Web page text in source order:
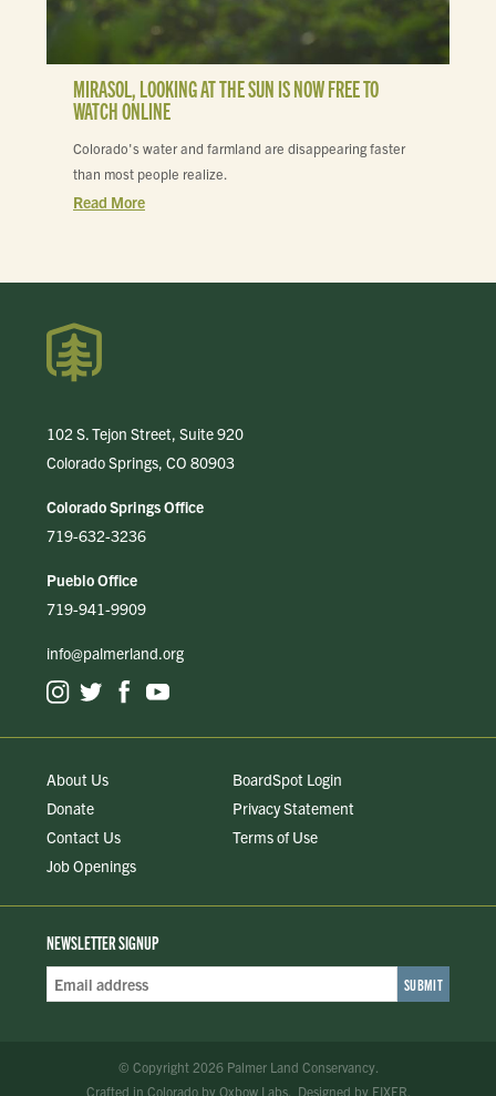
MIRASOL, LOOKING AT THE SUN IS NOW FREE TO
WATCH ONLINE
Colorado's water and farmland are disappearing faster
than most people realize.
Read More
102 S. Tejon Street, Suite 920
Colorado Springs, CO 80903
Colorado Springs Office
719-632-3236
Pueblo Office
719-941-9909
info@palmerland.org
About Us
Donate
Contact Us
Job Openings
BoardSpot Login
Privacy Statement
Terms of Use
NEWSLETTER SIGNUP
Email
© Copyright 2026 Palmer Land Conservancy.
Crafted in Coloradoby Oxbow Labs. Designed by FIXER.